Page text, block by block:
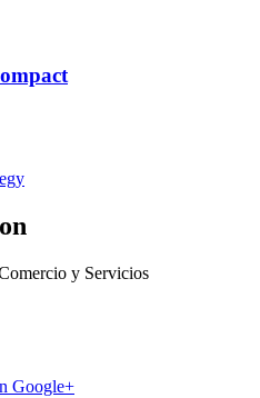
y Servicios
Google+